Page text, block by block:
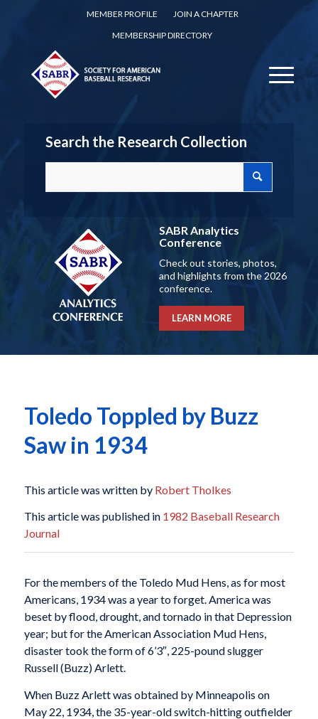
MEMBER PROFILE
JOIN A CHAPTER
MEMBERSHIP DIRECTORY
Search the Research Collection
SABR Analytics
Conference
Check out stories, photos,
and highlights from the 2026
conference.
LEARN MORE
Toledo Toppled by Buzz
Saw in 1934
This article was written by Robert Tholkes
This article was published in 1982 Baseball Research
Journal
For the members of the Toledo Mud Hens, as for most
Americans, 1934 was a year to forget. America was
beset by flood, drought, and tornado in that Depression
year; but for the American Association Mud Hens,
disaster took the form of 6’3″, 225-pound slugger
Russell (Buzz) Arlett.
When Buzz Arlett was obtained by Minneapolis on
May 22, 1934, the 35-year-old switch-hitting outfielder